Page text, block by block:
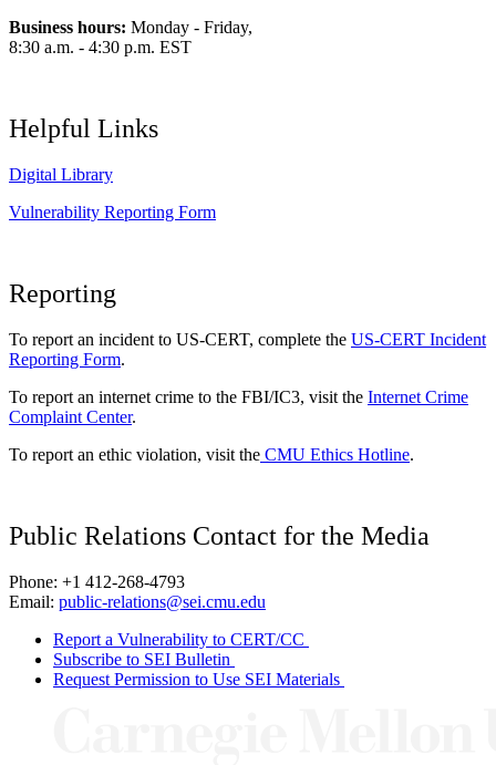
Business hours: Monday - Friday,
8:30 a.m. - 4:30 p.m. EST
Helpful Links
Digital Library
Vulnerability Reporting Form
Reporting
To report an incident to US-CERT, complete the US-CERT Incident
Reporting Form.
To report an internet crime to the FBI/IC3, visit the Internet Crime
Complaint Center.
To report an ethic violation, visit the CMU Ethics Hotline.
Public Relations Contact for the Media
Phone: +1 412-268-4793
Email: public-relations@sei.cmu.edu
Report a Vulnerability to CERT/CC
Subscribe to SEI Bulletin
Request Permission to Use SEI Materials